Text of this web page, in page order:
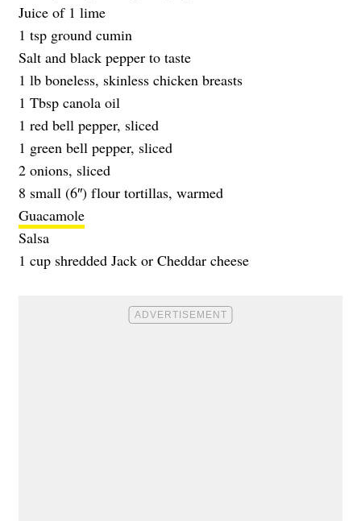
Juice of 1 lime
1 tsp ground cumin
Salt and black pepper to taste
1 lb boneless, skinless chicken breasts
1 Tbsp canola oil
1 red bell pepper, sliced
1 green bell pepper, sliced
2 onions, sliced
8 small (6″) flour tortillas, warmed
Guacamole
Salsa
1 cup shredded Jack or Cheddar cheese